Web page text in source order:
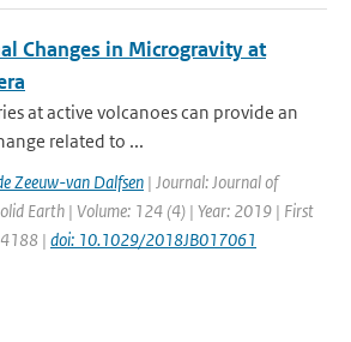
Changes in Microgravity at
at active volcanoes can provide an
related to ...
Zeeuw-van Dalfsen | Journal: Journal of
Earth | Volume: 124 (4) | Year: 2019 | First
| doi: 10.1029/2018JB017061